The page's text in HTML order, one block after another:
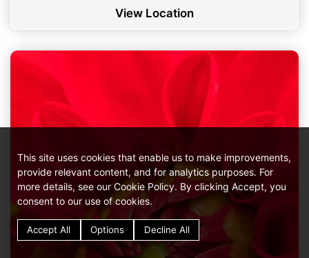
View Location
This site uses cookies that enable us to make improvements,
provide relevant content, and for analytics purposes. For
more details, see our Cookie Policy. By clicking Accept, you
consent to our use of cookies.